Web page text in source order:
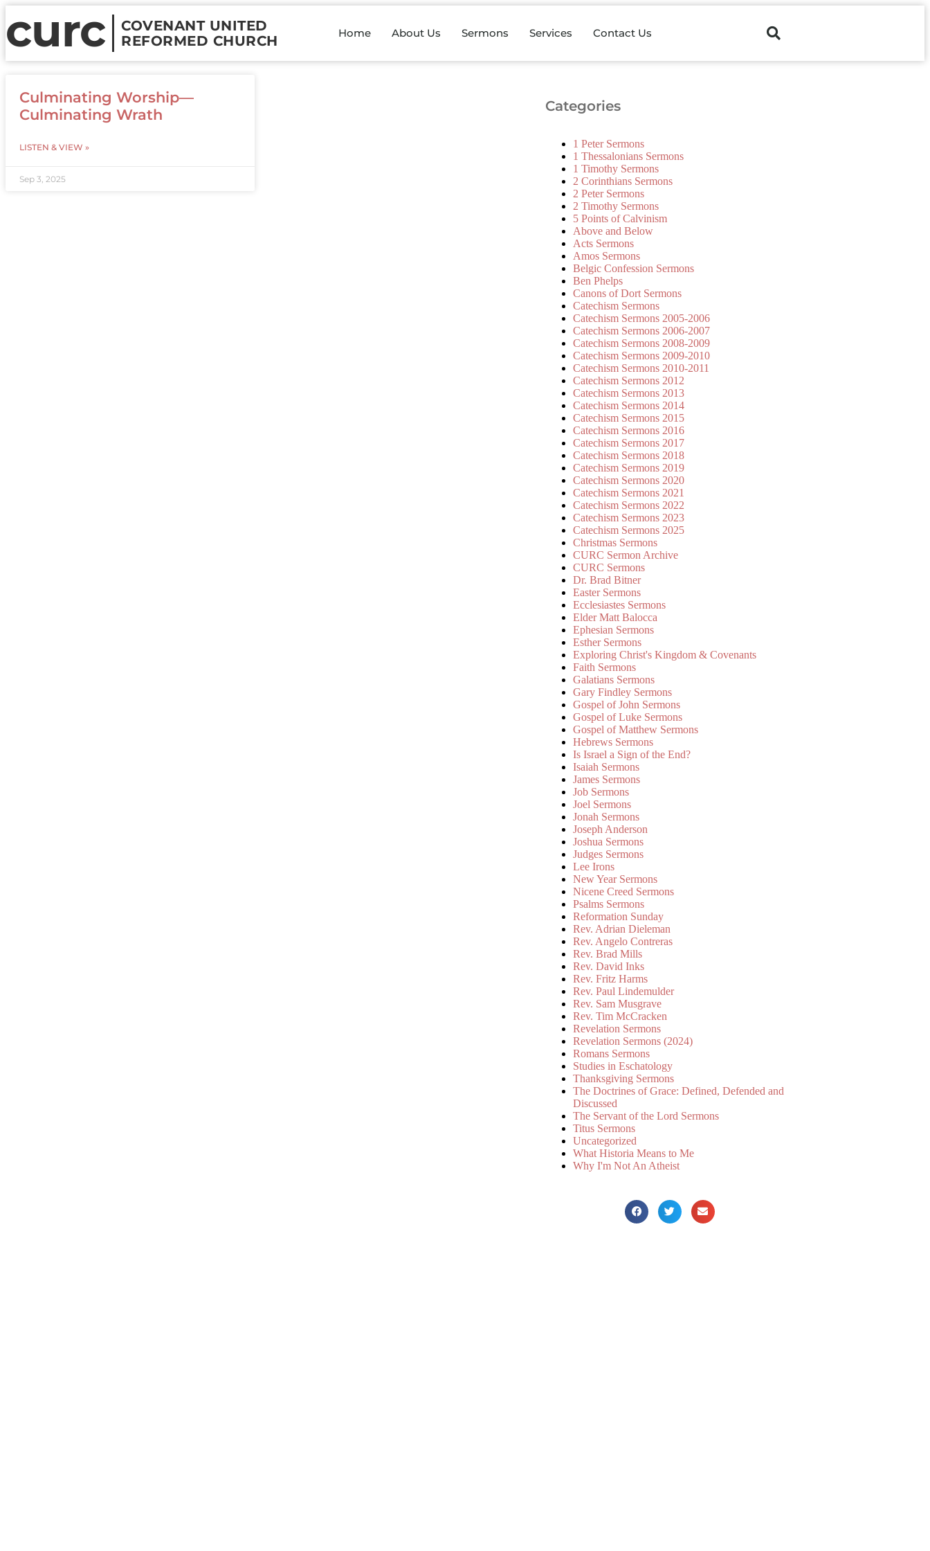
curc
COVENANT UNITED
REFORMED CHURCH
Home About Us Sermons Services Contact Us
Culminating Worship—
Culminating Wrath
LISTEN & VIEW »
Sep 3, 2025
Categories
1 Peter Sermons
1 Thessalonians Sermons
1 Timothy Sermons
2 Corinthians Sermons
2 Peter Sermons
2 Timothy Sermons
5 Points of Calvinism
Above and Below
Acts Sermons
Amos Sermons
Belgic Confession Sermons
Ben Phelps
Canons of Dort Sermons
Catechism Sermons
Catechism Sermons 2005-2006
Catechism Sermons 2006-2007
Catechism Sermons 2008-2009
Catechism Sermons 2009-2010
Catechism Sermons 2010-2011
Catechism Sermons 2012
Catechism Sermons 2013
Catechism Sermons 2014
Catechism Sermons 2015
Catechism Sermons 2016
Catechism Sermons 2017
Catechism Sermons 2018
Catechism Sermons 2019
Catechism Sermons 2020
Catechism Sermons 2021
Catechism Sermons 2022
Catechism Sermons 2023
Catechism Sermons 2025
Christmas Sermons
CURC Sermon Archive
CURC Sermons
Dr. Brad Bitner
Easter Sermons
Ecclesiastes Sermons
Elder Matt Balocca
Ephesian Sermons
Esther Sermons
Exploring Christ's Kingdom & Covenants
Faith Sermons
Galatians Sermons
Gary Findley Sermons
Gospel of John Sermons
Gospel of Luke Sermons
Gospel of Matthew Sermons
Hebrews Sermons
Is Israel a Sign of the End?
Isaiah Sermons
James Sermons
Job Sermons
Joel Sermons
Jonah Sermons
Joseph Anderson
Joshua Sermons
Judges Sermons
Lee Irons
New Year Sermons
Nicene Creed Sermons
Psalms Sermons
Reformation Sunday
Rev. Adrian Dieleman
Rev. Angelo Contreras
Rev. Brad Mills
Rev. David Inks
Rev. Fritz Harms
Rev. Paul Lindemulder
Rev. Sam Musgrave
Rev. Tim McCracken
Revelation Sermons
Revelation Sermons (2024)
Romans Sermons
Studies in Eschatology
Thanksgiving Sermons
The Doctrines of Grace: Defined, Defended and
Discussed
The Servant of the Lord Sermons
Titus Sermons
Uncategorized
What Historia Means to Me
Why I'm Not An Atheist